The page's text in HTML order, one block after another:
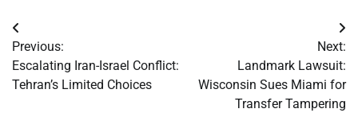
Post
navigation
Previous:
Escalating Iran-Israel Conflict:
Tehran’s Limited Choices
Next:
Landmark Lawsuit:
Wisconsin Sues Miami for
Transfer Tampering